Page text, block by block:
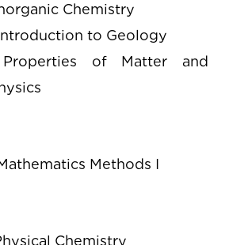
Chemistry
to Geology
Properties of Matter and
Methods I
Chemistry